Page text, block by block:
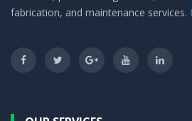
fabrication, and maintenance services.